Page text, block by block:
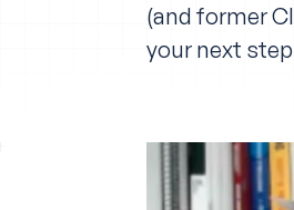
(and former
your next